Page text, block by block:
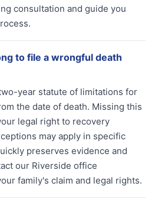
consultation and guide you
to file a wrongful death
year statute of limitations for
the date of death. Missing this
legal right to recovery
may apply in specific
preserves evidence and
our Riverside office
family's claim and legal rights.